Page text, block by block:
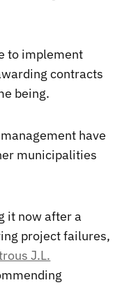
to implement
contracts
being.
have
municipalities
it now after a
project failures,
J.L.